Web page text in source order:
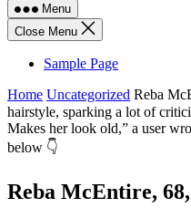
Menu
Close Menu
Sample Page
Home Uncategorized Reba
hairstyle, sparking a lot of
Makes her look old,” a user
below 👇
Reba McEntire,